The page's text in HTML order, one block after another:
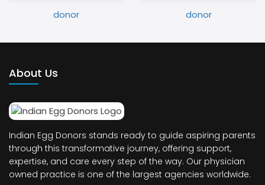
About Us
Indian Egg Donors stands ready to guide aspiring parents
through this transformative journey, offering support,
expertise, and care every step of the way. Our physician
owned practice is one of the largest agencies worldwide.